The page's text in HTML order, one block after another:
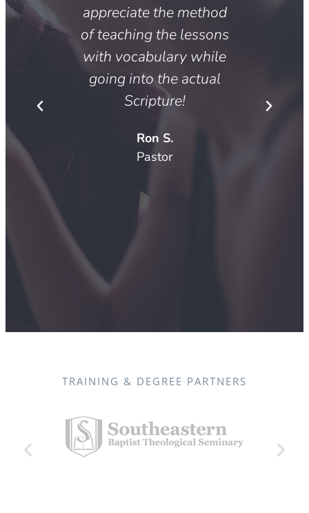
appreciate the method
of teaching the lessons
with vocabulary while
going into the actual
Scripture!
Ron S.
Pastor
TRAINING & DEGREE PARTNERS